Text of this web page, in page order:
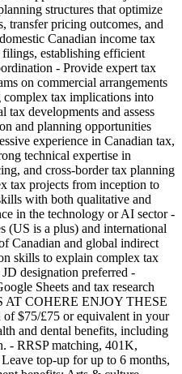
structures that optimize
transfer pricing outcomes, and
Canadian income tax
establishing efficient
- Provide expert tax
on commercial arrangements
complex tax implications into
developments and assess
and planning opportunities
experience in Canadian tax,
technical expertise in
and cross-border tax planning
tax projects from inception to
with both qualitative and
in the technology or AI sector -
(US is a plus) and international
Canadian and global indirect
skills to explain complex tax
designation preferred -
Sheets and tax research
COHERE ENJOY THESE
$75/£75 or equivalent in your
and dental benefits, including
- RRSP matching, 401K,
top-up for up to 6 months,